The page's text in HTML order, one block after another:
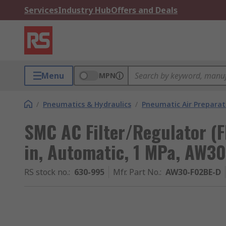
ServicesIndustry HubOffers and Deals
Menu MPN
/ Pneumatics & Hydraulics / Pneumatic Air
SMC AC Filter/Regulator
in, Automatic, 1 MPa,
RS stock no.: 630-995 Mfr. Part No.: AW30-F02BE-D